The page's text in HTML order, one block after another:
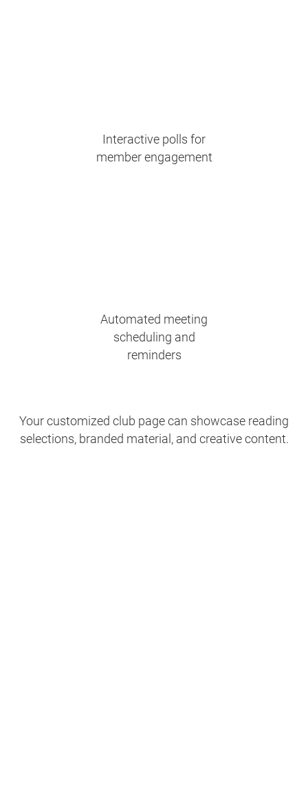
Interactive polls for
member engagement
Automated meeting
scheduling and
reminders
Your customized club page can showcase reading
selections, branded material, and creative content.